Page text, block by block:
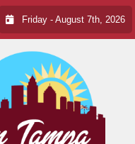
Friday - August 7th, 2026